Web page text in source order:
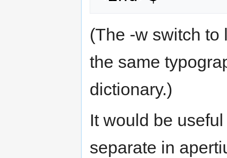
(The -w switch to
the same
dictionary.)
It would be
separate in